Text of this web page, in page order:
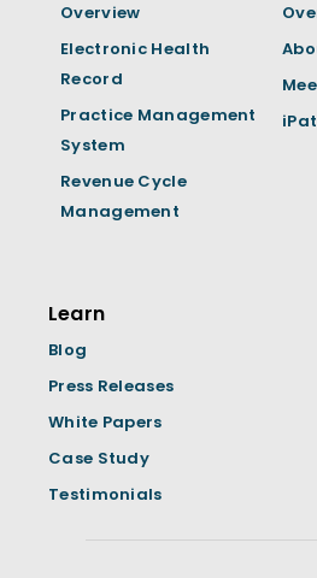
Overview
Electronic Health
Record
Practice Management
System
Revenue Cycle
Management
Learn
Blog
Press Releases
White Papers
Case Study
Testimonials